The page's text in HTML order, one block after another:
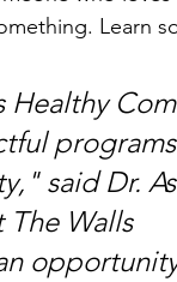
Learn
said Dr.
The Walls